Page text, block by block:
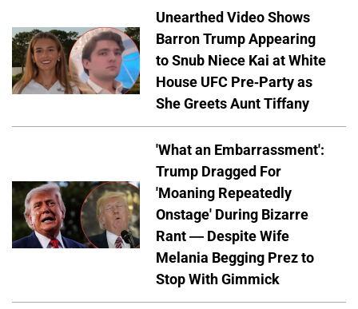
Unearthed Video Shows
Barron Trump Appearing
to Snub Niece Kai at White
House UFC Pre-Party as
She Greets Aunt Tiffany
'What an Embarrassment':
Trump Dragged For
'Moaning Repeatedly
Onstage' During Bizarre
Rant — Despite Wife
Melania Begging Prez to
Stop With Gimmick